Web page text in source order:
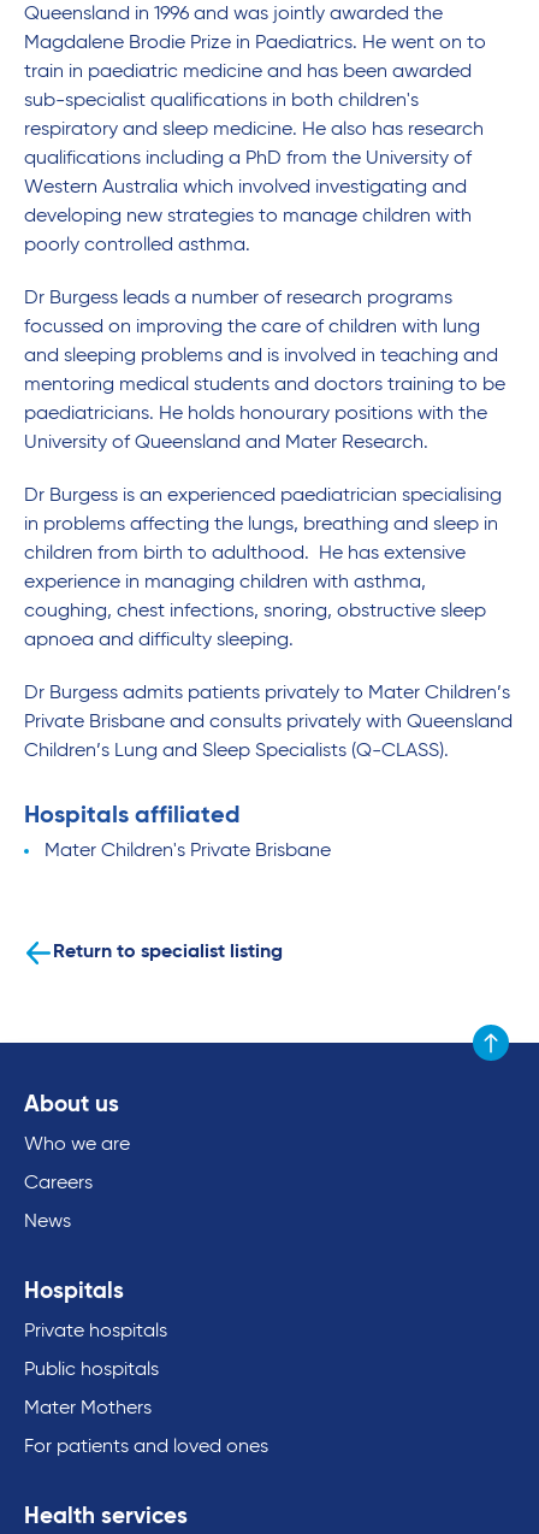
Queensland in 1996 and was jointly awarded the
Magdalene Brodie Prize in Paediatrics. He went on to
train in paediatric medicine and has been awarded
sub-specialist qualifications in both children's
respiratory and sleep medicine. He also has research
qualifications including a PhD from the University of
Western Australia which involved investigating and
developing new strategies to manage children with
poorly controlled asthma.
Dr Burgess leads a number of research programs
focussed on improving the care of children with lung
and sleeping problems and is involved in teaching and
mentoring medical students and doctors training to be
paediatricians. He holds honourary positions with the
University of Queensland and Mater Research.
Dr Burgess is an experienced paediatrician specialising
in problems affecting the lungs, breathing and sleep in
children from birth to adulthood. He has extensive
experience in managing children with asthma,
coughing, chest infections, snoring, obstructive sleep
apnoea and difficulty sleeping.
Dr Burgess admits patients privately to Mater Children’s
Private Brisbane and consults privately with Queensland
Children’s Lung and Sleep Specialists (Q-CLASS).
Hospitals affiliated
Mater Children's Private Brisbane
Return to specialist listing
Scroll
About us
Who we are
Careers
News
Hospitals
Private hospitals
Public hospitals
Mater Mothers
For patients and loved ones
Health services